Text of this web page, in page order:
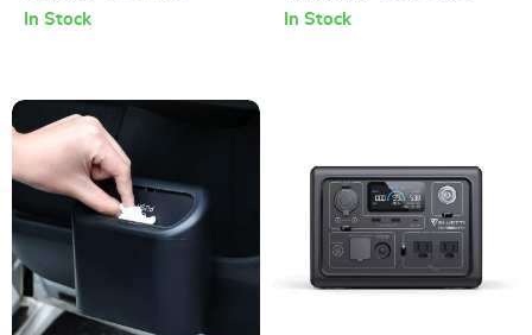
for Auto Waxing & Polishing
In Stock
Double J Hook for Cargo
In Stock